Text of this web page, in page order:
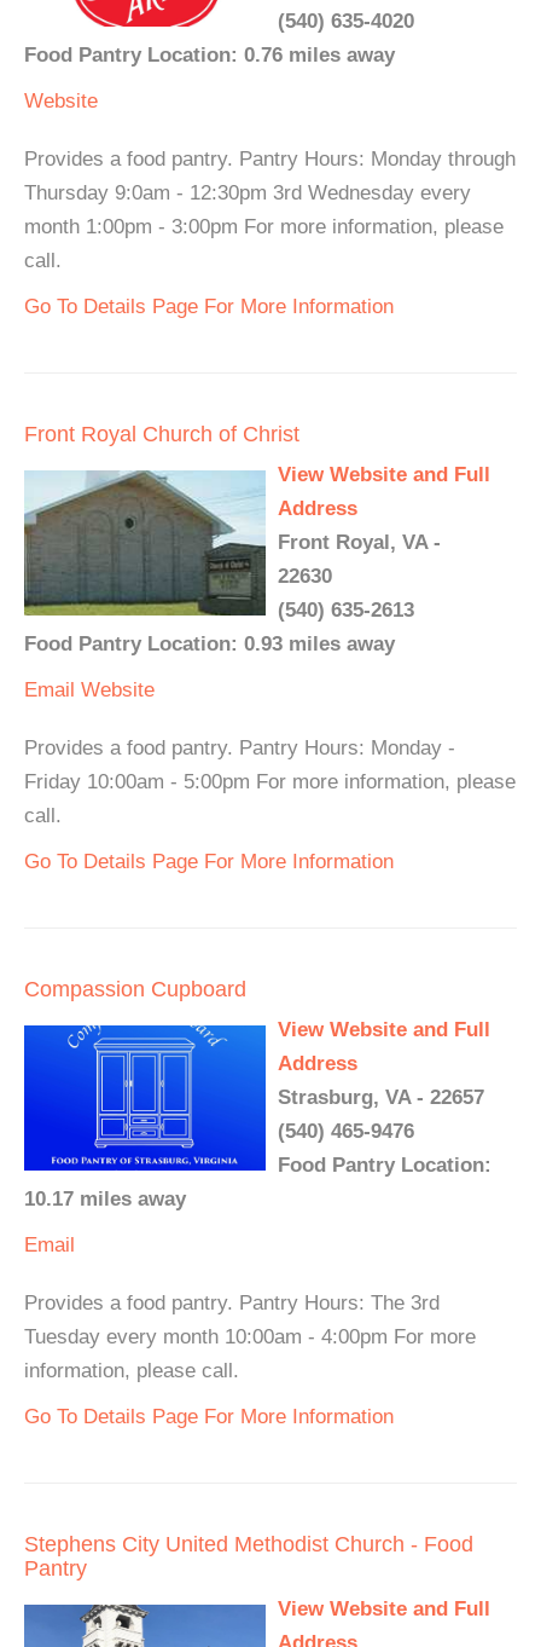
(540) 635-4020
Food Pantry Location: 0.76 miles away
Website
Provides a food pantry. Pantry Hours: Monday through
Thursday 9:0am - 12:30pm 3rd Wednesday every
month 1:00pm - 3:00pm For more information, please
call.
Go To Details Page For More Information
Front Royal Church of Christ
View Website and Full
Address
Front Royal, VA -
22630
(540) 635-2613
Food Pantry Location: 0.93 miles away
Email Website
Provides a food pantry. Pantry Hours: Monday -
Friday 10:00am - 5:00pm For more information, please
call.
Go To Details Page For More Information
Compassion Cupboard
View Website and Full
Address
Strasburg, VA - 22657
(540) 465-9476
Food Pantry Location:
10.17 miles away
Email
Provides a food pantry. Pantry Hours: The 3rd
Tuesday every month 10:00am - 4:00pm For more
information, please call.
Go To Details Page For More Information
Stephens City United Methodist Church - Food
Pantry
View Website and Full